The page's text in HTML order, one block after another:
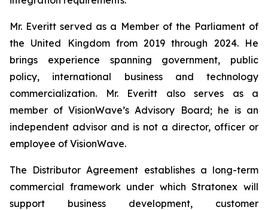
Mr. Everitt served as a Member of the Parliament of
the United Kingdom from 2019 through 2024. He
brings experience spanning government, public
policy, international business and technology
commercialization. Mr. Everitt also serves as a
member of VisionWave’s Advisory Board; he is an
independent advisor and is not a director, officer or
employee of VisionWave.
The Distributor Agreement establishes a long-term
commercial framework under which Stratonex will
support business development, customer